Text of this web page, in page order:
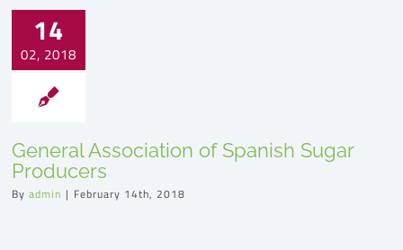
14
02, 2018
General Association of Spanish Sugar
Producers
Byadmin | February 14th, 2018